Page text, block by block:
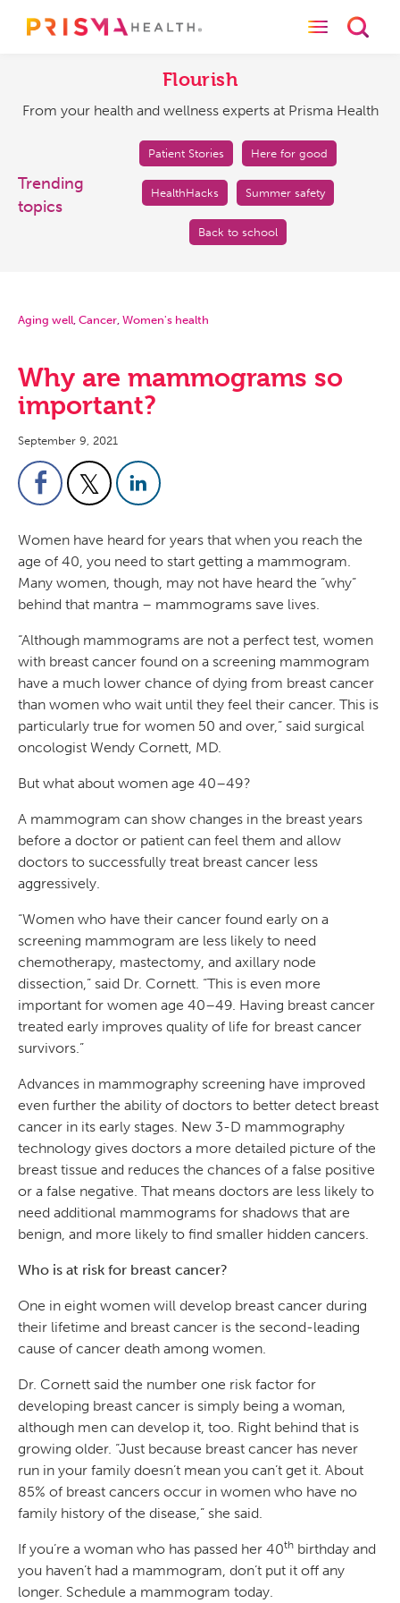
and
at
Prisma
Health
Toggle
Flourish
From your health and wellness experts at Prisma Health
Trending
topics
Patient Stories Here for good
HealthHacks Summer safety
Back to school
Aging well Cancer Women's health
Why are mammograms so
important?
September 9, 2021
Women have heard for years that when you reach the
age of 40, you need to start getting a mammogram.
Many women, though, may not have heard the “why”
behind that mantra – mammograms save lives.
“Although mammograms are not a perfect test, women
with breast cancer found on a screening mammogram
have a much lower chance of dying from breast cancer
than women who wait until they feel their cancer. This is
particularly true for women 50 and over,” said surgical
oncologist Wendy Cornett, MD.
But what about women age 40–49?
A mammogram can show changes in the breast years
before a doctor or patient can feel them and allow
doctors to successfully treat breast cancer less
aggressively.
“Women who have their cancer found early on a
screening mammogram are less likely to need
chemotherapy, mastectomy, and axillary node
dissection,” said Dr. Cornett. “This is even more
important for women age 40–49. Having breast cancer
treated early improves quality of life for breast cancer
survivors.”
Advances in mammography screening have improved
even further the ability of doctors to better detect breast
cancer in its early stages. New 3-D mammography
technology gives doctors a more detailed picture of the
breast tissue and reduces the chances of a false positive
or a false negative. That means doctors are less likely to
need additional mammograms for shadows that are
benign, and more likely to find smaller hidden cancers.
Who is at risk for breast cancer?
One in eight women will develop breast cancer during
their lifetime and breast cancer is the second-leading
cause of cancer death among women.
Dr. Cornett said the number one risk factor for
developing breast cancer is simply being a woman,
although men can develop it, too. Right behind that is
growing older. “Just because breast cancer has never
run in your family doesn’t mean you can’t get it. About
85% of breast cancers occur in women who have no
family history of the disease,” she said.
If you’re a woman who has passed her 40th birthday and
you haven’t had a mammogram, don’t put it off any
longer. Schedule a mammogram today.